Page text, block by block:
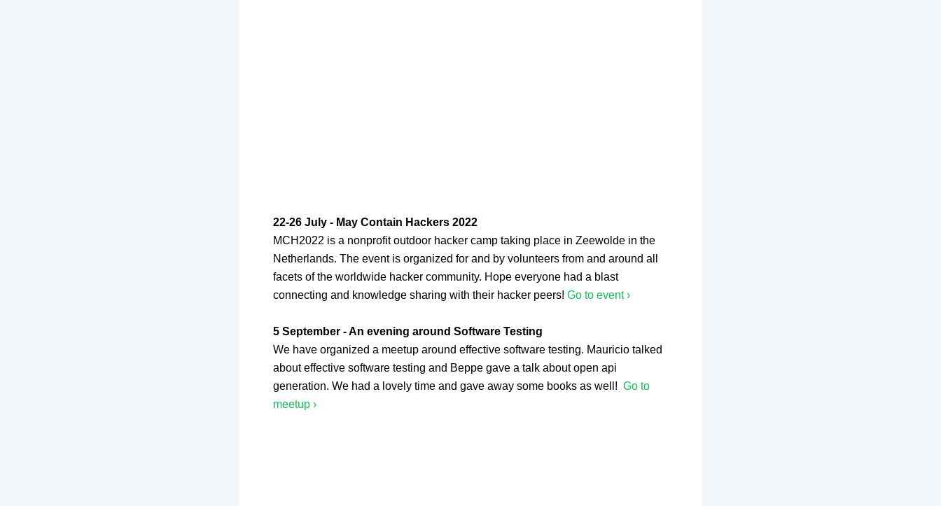
22-26 July - May Contain Hackers 2022
MCH2022 is a nonprofit outdoor hacker camp taking place in Zeewolde in the
Netherlands. The event is organized for and by volunteers from and around all
facets of the worldwide hacker community. Hope everyone had a blast
connecting and knowledge sharing with their hacker peers! Go to event ›
5 September - An evening around Software Testing
We have organized a meetup around effective software testing. Mauricio talked
about effective software testing and Beppe gave a talk about open api
generation. We had a lovely time and gave away some books as well! Go to
meetup ›